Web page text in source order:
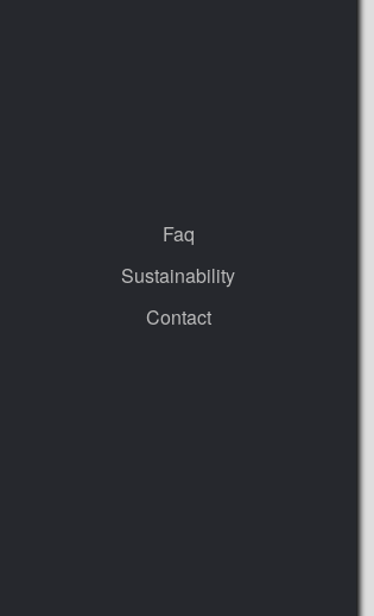
Faq
Sustainability
Contact